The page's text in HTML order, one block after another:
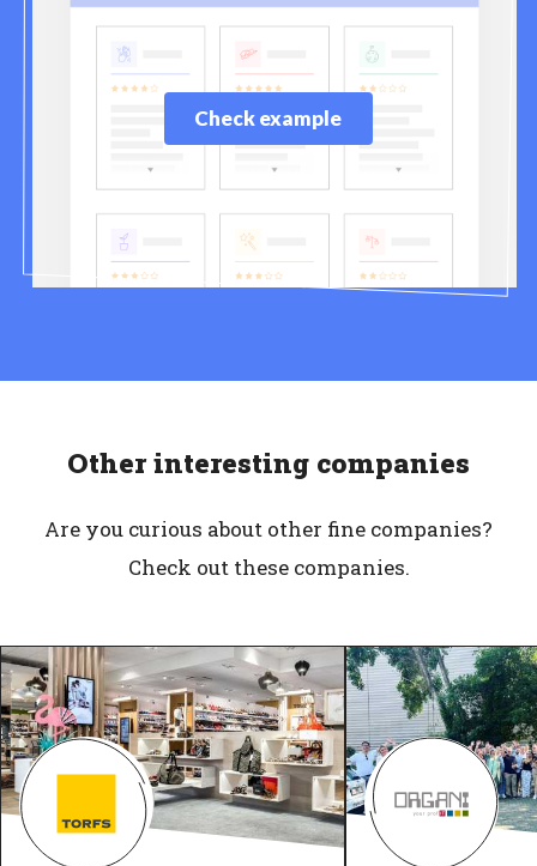
Check example
Other interesting companies
Are you curious about other fine companies?
Check out these companies.